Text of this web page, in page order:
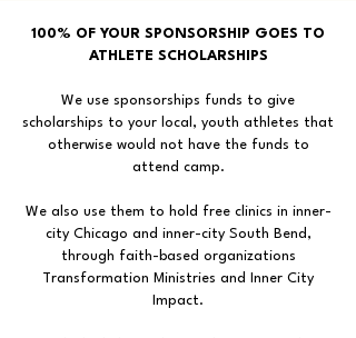
100% OF YOUR SPONSORSHIP GOES TO
ATHLETE SCHOLARSHIPS
We use sponsorships funds to give
scholarships to your local, youth athletes that
otherwise would not have the funds to
attend camp.
We also use them to hold free clinics in inner-
city Chicago and inner-city South Bend,
through faith-based organizations
Transformation Ministries and Inner City
Impact.